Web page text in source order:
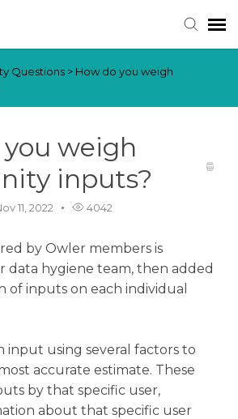
Questions > How do you weigh
weigh
inputs?
11, 2022 4042
by Owler members is
data hygiene team, then added
of inputs on each individual
input using several factors to
accurate estimate. These
by that specific user,
about that specific user